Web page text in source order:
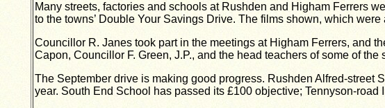
Many streets, factories and schools at Rushden and Higham Ferrers
to the towns’ Double Your Savings Drive. The films shown, which
Councillor R. Janes took part in the meetings at Higham Ferrers, and
Capon, Councillor F. Green, J.P., and the head teachers of some of the
The September drive is making good progress. Rushden Alfred-street
year. South End School has passed its £100 objective; Tennyson-